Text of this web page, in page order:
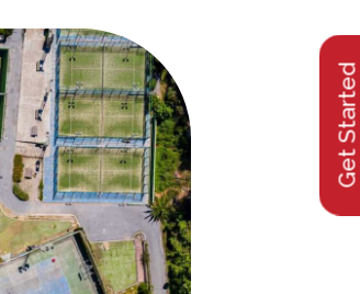
Get Started